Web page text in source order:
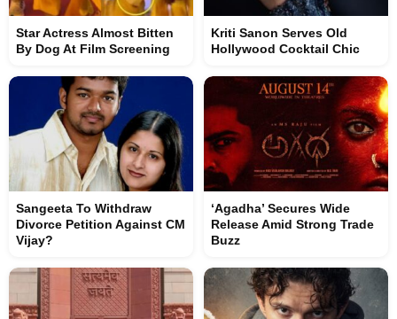
Star Actress Almost Bitten
By Dog At Film Screening
Kriti Sanon Serves Old
Hollywood Cocktail Chic
Sangeeta To Withdraw
Divorce Petition Against CM
Vijay?
‘Agadha’ Secures Wide
Release Amid Strong Trade
Buzz